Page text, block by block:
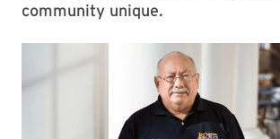
community unique.